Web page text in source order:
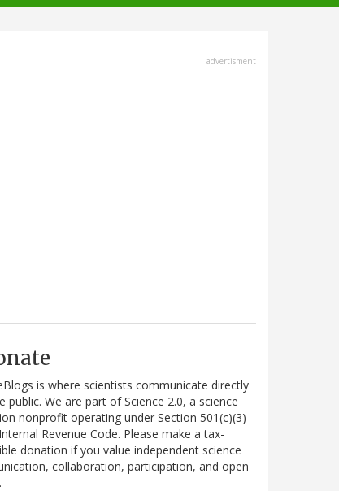
advertisment
is where scientists communicate directly
public. We are part of Science 2.0, a science
nonprofit operating under Section 501(c)(3)
Revenue Code. Please make a tax-
donation if you value independent science
collaboration, participation, and open